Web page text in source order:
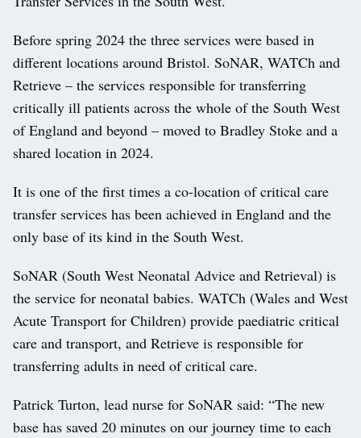
Before spring 2024 the three services were based in
different locations around Bristol. SoNAR, WATCh and
Retrieve – the services responsible for transferring
critically ill patients across the whole of the South West
of England and beyond – moved to Bradley Stoke and a
shared location in 2024.
It is one of the first times a co-location of critical care
transfer services has been achieved in England and the
only base of its kind in the South West.
SoNAR (South West Neonatal Advice and Retrieval) is
the service for neonatal babies. WATCh (Wales and West
Acute Transport for Children) provide paediatric critical
care and transport, and Retrieve is responsible for
transferring adults in need of critical care.
Patrick Turton, lead nurse for SoNAR said: “The new
base has saved 20 minutes on our journey time to each